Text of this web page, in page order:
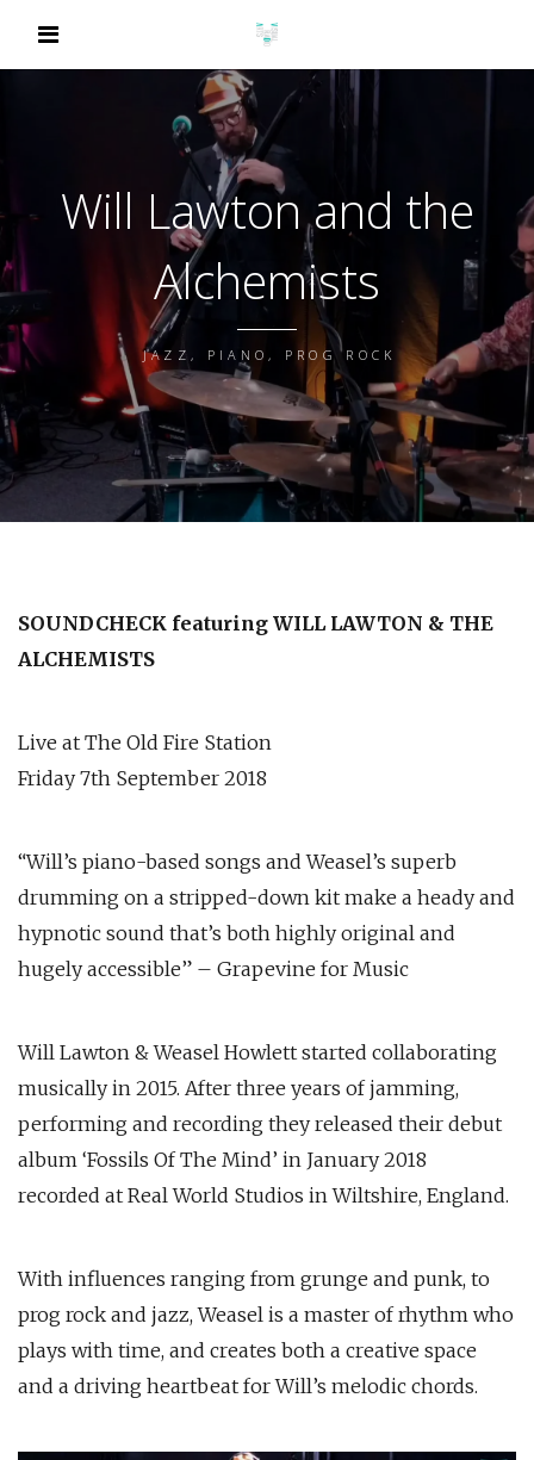
Will Lawton and the
Alchemists
JAZZ, PIANO, PROG ROCK
SOUNDCHECK featuring WILL LAWTON & THE
ALCHEMISTS
Live at The Old Fire Station
Friday 7th September 2018
“Will’s piano-based songs and Weasel’s superb
drumming on a stripped-down kit make a heady and
hypnotic sound that’s both highly original and
hugely accessible” – Grapevine for Music
Will Lawton & Weasel Howlett started collaborating
musically in 2015. After three years of jamming,
performing and recording they released their debut
album ‘Fossils Of The Mind’ in January 2018
recorded at Real World Studios in Wiltshire, England.
With influences ranging from grunge and punk, to
prog rock and jazz, Weasel is a master of rhythm who
plays with time, and creates both a creative space
and a driving heartbeat for Will’s melodic chords.